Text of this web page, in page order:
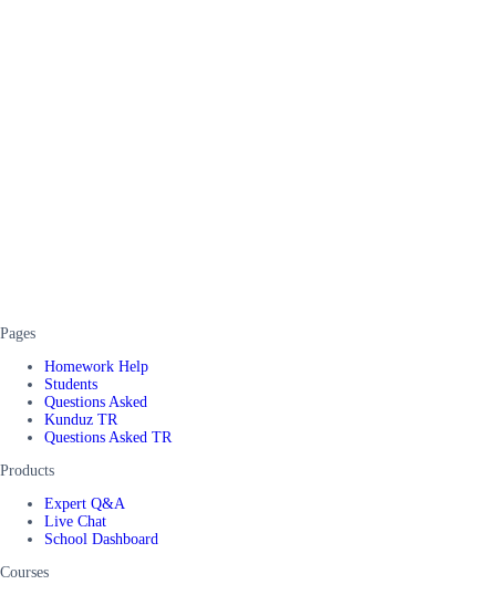
Pages
Homework Help
Students
Questions Asked
Kunduz TR
Questions Asked TR
Products
Expert Q&A
Live Chat
School Dashboard
Courses